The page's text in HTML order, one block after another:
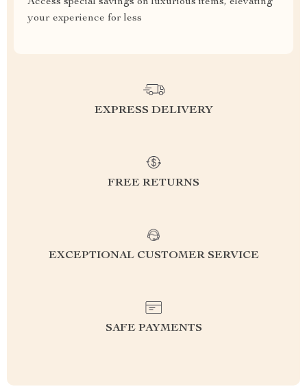
your experience for less
EXPRESS DELIVERY
FREE RETURNS
EXCEPTIONAL CUSTOMER SERVICE
SAFE PAYMENTS